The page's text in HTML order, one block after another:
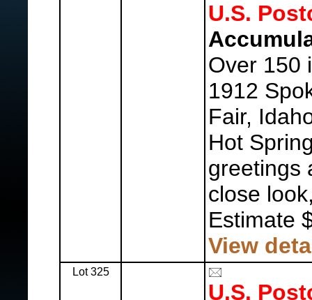
U.S.
Over 150
1912
Fair,
Hot
greetings
close
Estimate
View
Lot 325
U.S.